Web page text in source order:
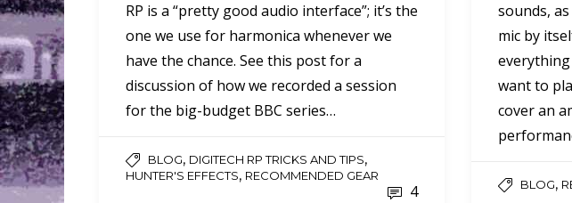
RP is a “pretty good audio interface”; it’s the
one we use for harmonica whenever we
have the chance. See this post for a
discussion of how we recorded a session
for the big-budget BBC series…
BLOG, DIGITECH RP TRICKS AND TIPS,
HUNTER'S EFFECTS, RECOMMENDED GEAR
4
sounds,
mic by
want to
cover an
BLOG,